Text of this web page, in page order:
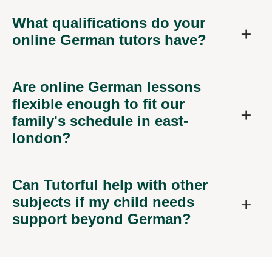
What qualifications do your
online German tutors have?
Are online German lessons
flexible enough to fit our
family's schedule in east-
london?
Can Tutorful help with other
subjects if my child needs
support beyond German?